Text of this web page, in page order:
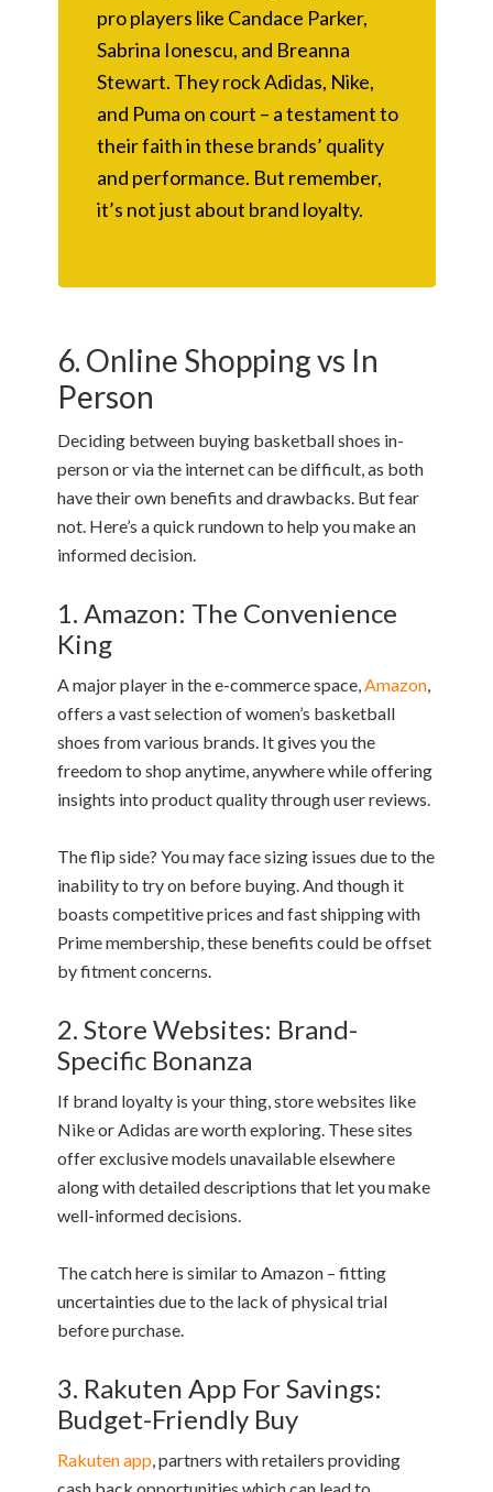
pro players like Candace Parker,
Sabrina Ionescu, and Breanna
Stewart. They rock Adidas, Nike,
and Puma on court – a testament to
their faith in these brands’ quality
and performance. But remember,
it’s not just about brand loyalty.
6. Online Shopping vs In
Person
Deciding between buying basketball shoes in-
person or via the internet can be difficult, as both
have their own benefits and drawbacks. But fear
not. Here’s a quick rundown to help you make an
informed decision.
1. Amazon: The Convenience
King
A major player in the e-commerce space, Amazon
offers a vast selection of women’s basketball
shoes from various brands. It gives you the
freedom to shop anytime, anywhere while offering
insights into product quality through user reviews.
The flip side? You may face sizing issues due to the
inability to try on before buying. And though it
boasts competitive prices and fast shipping with
Prime membership, these benefits could be offset
by fitment concerns.
2. Store Websites: Brand-
Specific Bonanza
If brand loyalty is your thing, store websites like
Nike or Adidas are worth exploring. These sites
offer exclusive models unavailable elsewhere
along with detailed descriptions that let you make
well-informed decisions.
The catch here is similar to Amazon – fitting
uncertainties due to the lack of physical trial
before purchase.
3. Rakuten App For Savings:
Budget-Friendly Buy
Rakuten app , partners with retailers providing
cash back opportunities which can lead to